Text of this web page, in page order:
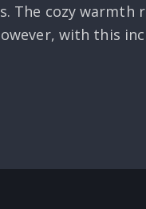
The cozy
with this